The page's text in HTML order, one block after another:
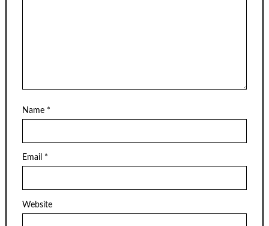
Name *
Email *
Website